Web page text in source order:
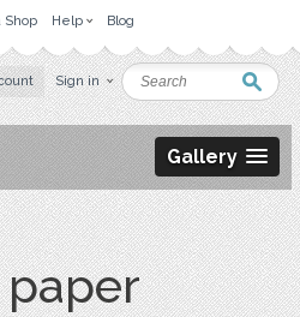
Shop Help Blog
Sign in
Gallery
paper